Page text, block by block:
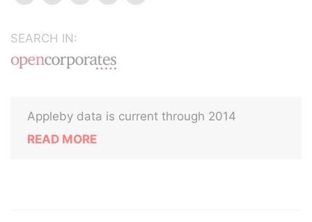
SEARCH IN:
Appleby data is current through 2014
READ MORE